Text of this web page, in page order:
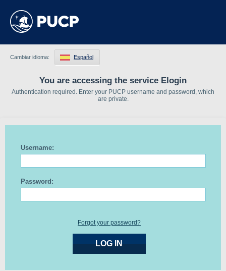
You are accessing the service Elogin
Authentication required. Enter your PUCP username and password, which
are private.
Cambiar idioma: Español
Username:
Password:
Forgot your password?